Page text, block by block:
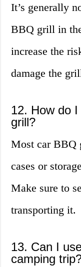
It’s generally
BBQ grill in
increase the
damage the
12. How do
grill?
Most car BBQ
cases or
Make sure to
transporting it.
13. Can I
camping